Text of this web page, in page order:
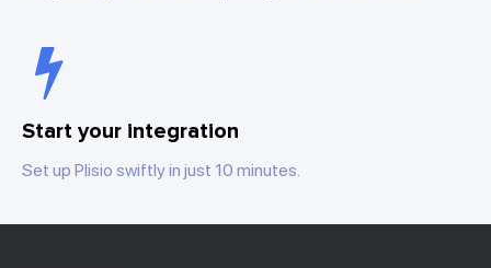
Start your integration
Set up Plisio swiftly in just 10 minutes.